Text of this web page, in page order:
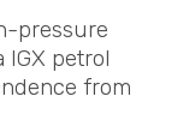
pressure
IGX petrol
from